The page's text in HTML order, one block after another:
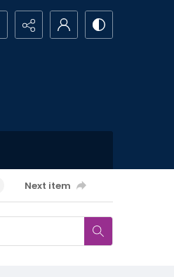
Next item